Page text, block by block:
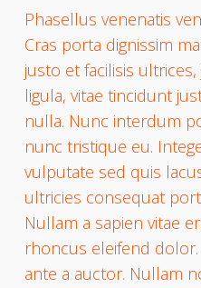
Phasellus venenatis
Cras porta dignissim
justo et facilisis
ligula, vitae tincidunt
nulla. Nunc interdum
nunc tristique eu.
vulputate sed quis
ultricies consequat
Nullam a sapien vitae
rhoncus eleifend
ante a auctor. Nullam